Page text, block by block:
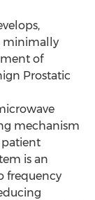
minimally
of
Prostatic
mechanism
patient
is an
frequency